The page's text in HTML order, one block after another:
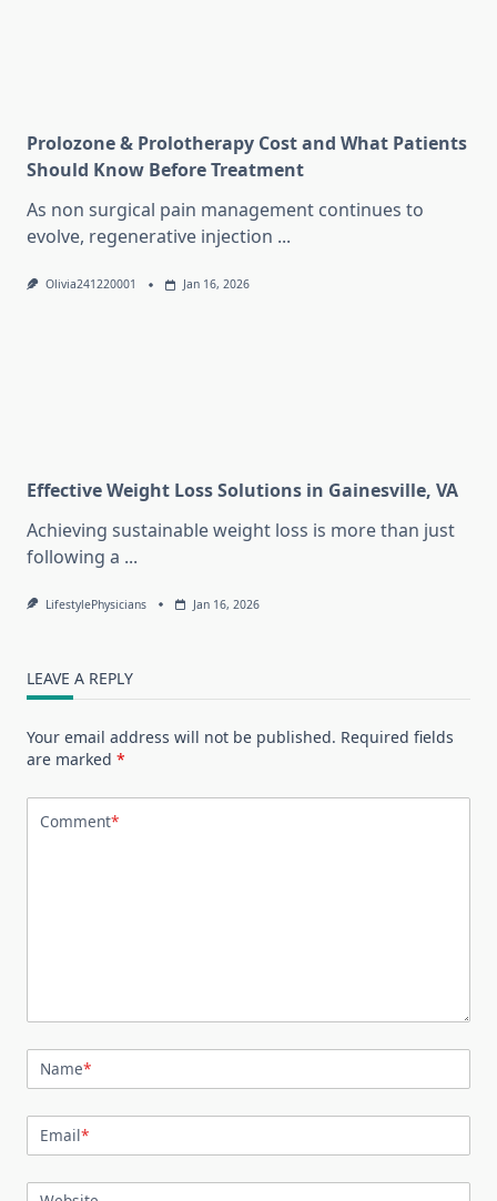
Prolozone & Prolotherapy Cost and What Patients
Should Know Before Treatment
As non surgical pain management continues to
evolve, regenerative injection ...
Olivia241220001 Jan 16, 2026
Effective Weight Loss Solutions in Gainesville, VA
Achieving sustainable weight loss is more than just
following a ...
LifestylePhysicians Jan 16, 2026
LEAVE A REPLY
Your email address will not be published. Required fields
are marked *
Comment*
Name*
Email*